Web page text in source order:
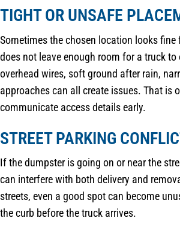
TIGHT OR UNSAFE
Sometimes the chosen location looks
does not leave enough room for a truck
overhead wires, soft ground after rain,
approaches can all create issues. That is
communicate access details early.
STREET PARKING
If the dumpster is going on or near the
can interfere with both delivery and
streets, even a good spot can become
the curb before the truck arrives.